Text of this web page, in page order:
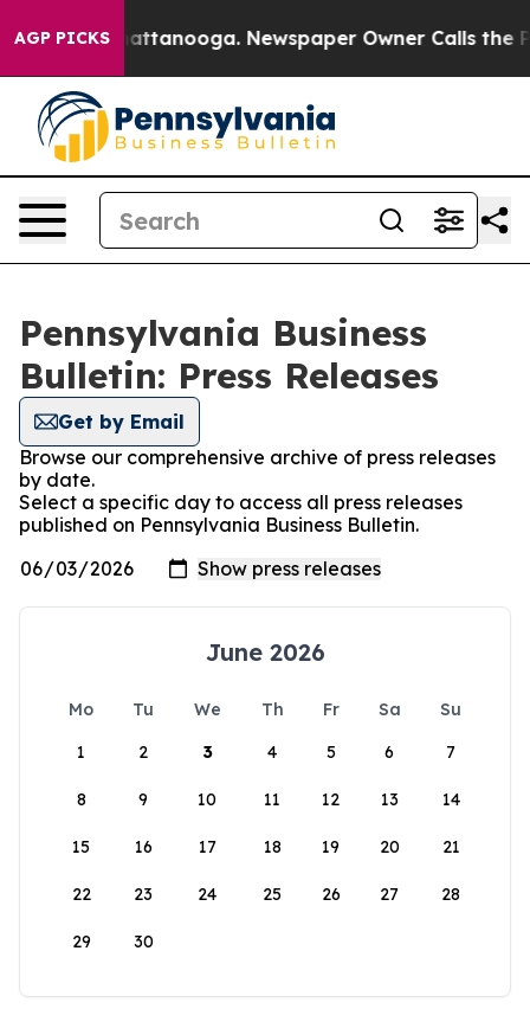
AGP PICKS
in Chattanooga. Newspaper Owner Calls the
Pennsylvania Business
Bulletin: Press Releases
Get by Email
Browse our comprehensive archive of press releases
by date.
Select a specific day to access all press releases
published on Pennsylvania Business Bulletin.
June 2026
Mo Tu We Th Fr Sa
Su
1
2 3 4 5 6 7
8 9 10 11 12 13 14
15 16 17 18 19 20 21
22 23 24 25 26 27 28
29 30